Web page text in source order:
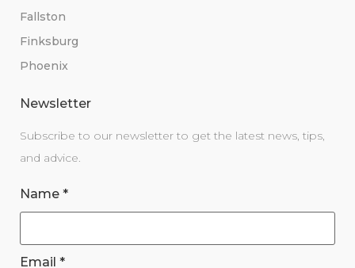
Fallston
Finksburg
Phoenix
Newsletter
Subscribe to our newsletter to get the latest news, tips,
and advice.
Name *
Email *